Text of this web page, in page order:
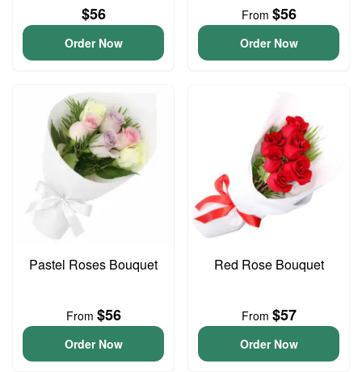
$56
Order Now
From $56
Order Now
Pastel Roses Bouquet
From $56
Order Now
Red Rose Bouquet
From $57
Order Now